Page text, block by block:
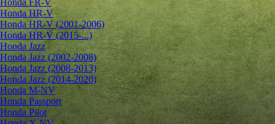
Honda FR-V
Honda HR-V
Honda HR-V (2001-2006)
Honda HR-V (2015-...)
Honda Jazz
Honda Jazz (2002-2008)
Honda Jazz (2008-2013)
Honda Jazz (2014-2020)
Honda M-NV
Honda Passport
Honda Pilot